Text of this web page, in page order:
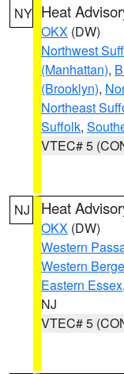
NY Heat
OKX (DW)
Northwest
(Manhattan),
(Brooklyn),
Northeast
Suffolk,
VTEC# 5
NJ Heat
OKX (DW)
Western
Western
Eastern Essex,
NJ
VTEC# 5